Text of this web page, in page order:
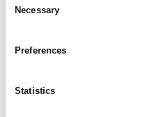
Selection
Necessary
Preferences
Statistics
Besked